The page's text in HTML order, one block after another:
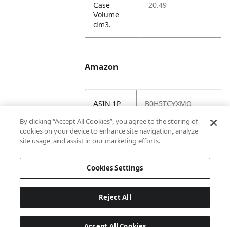
Case
Volume
dm3.
20.49
Amazon
ASIN 1P B0H5TCYXMQ
Amazon
US URL
https://www.amazo
n.com//dp/B0H5TC
By clicking “Accept All Cookies”, you agree to the storing of
cookies on your device to enhance site navigation, analyze
site usage, and assist in our marketing efforts.
Cookies Settings
Reject All